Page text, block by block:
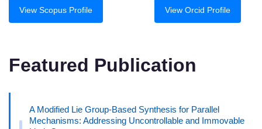
View Scopus Profile View Orcid Profile
Featured Publication
A Modified Lie Group-Based Synthesis for Parallel
Mechanisms: Addressing Uncontrollable and Immovable